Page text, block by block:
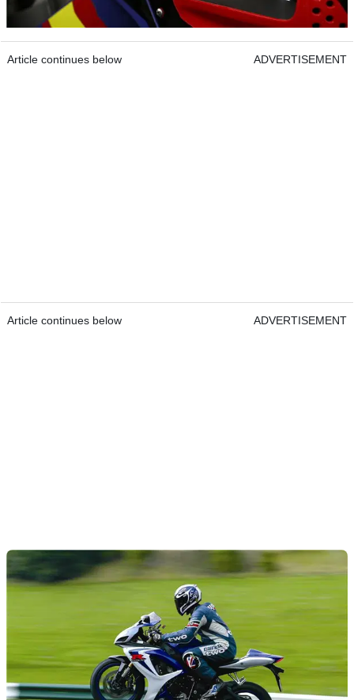
Article continues below ADVERTISEMENT
Article continues below ADVERTISEMENT